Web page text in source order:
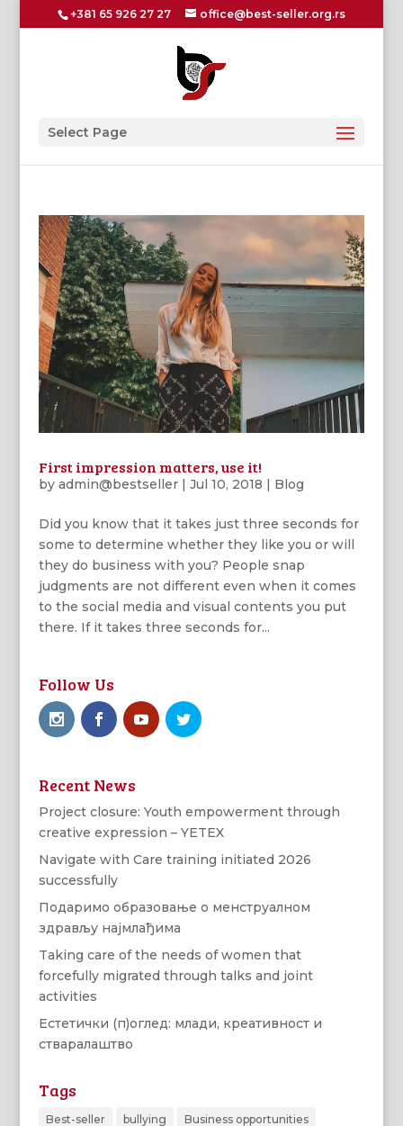
+381 65 926 27 27 office@best-seller.org.rs
Select Page
First impression matters, use it!
by admin@bestseller| Jul 10, 2018 | Blog
Did you know that it takes just three seconds for
some to determine whether they like you or will
they do business with you? People snap
judgments are not different even when it comes
to the social media and visual contents you put
there. If it takes three seconds for...
Follow Us
Recent News
Project closure: Youth empowerment through
creative expression – YETEX
Navigate with Care training initiated 2026
successfully
Подаримо образовање о менструалном
здрављу најмлађима
Taking care of the needs of women that
forcefully migrated through talks and joint
activities
Естетички (п)оглед: млади, креативност и
стваралаштво
Tags
Best-seller bullying Business opportunities